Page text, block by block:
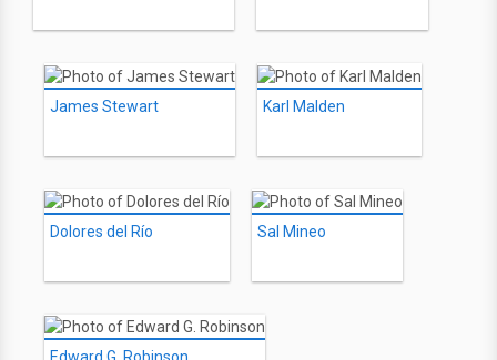
James Stewart Karl Malden
Dolores del Río Sal Mineo